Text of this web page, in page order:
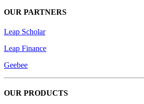
OUR PARTNERS
Leap Scholar
Leap Finance
Geebee
OUR PRODUCTS